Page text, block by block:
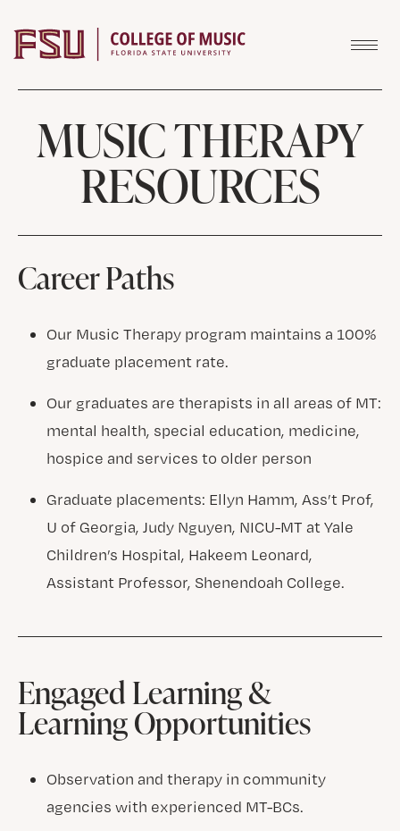
MUSIC THERAPY
RESOURCES
Career Paths
Our Music Therapy program maintains a 100%
graduate placement rate.
Our graduates are therapists in all areas of MT:
mental health, special education, medicine,
hospice and services to older person
Graduate placements: Ellyn Hamm, Ass’t Prof,
U of Georgia, Judy Nguyen, NICU-MT at Yale
Children’s Hospital, Hakeem Leonard,
Assistant Professor, Shenendoah College.
Engaged Learning &
Learning Opportunities
Observation and therapy in community
agencies with experienced MT-BCs.